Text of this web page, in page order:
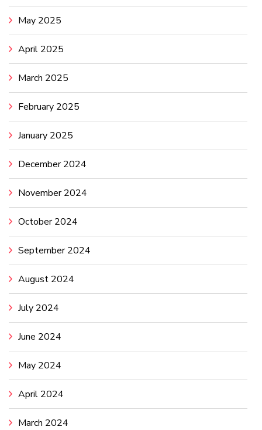
May 2025
April 2025
March 2025
February 2025
January 2025
December 2024
November 2024
October 2024
September 2024
August 2024
July 2024
June 2024
May 2024
April 2024
March 2024